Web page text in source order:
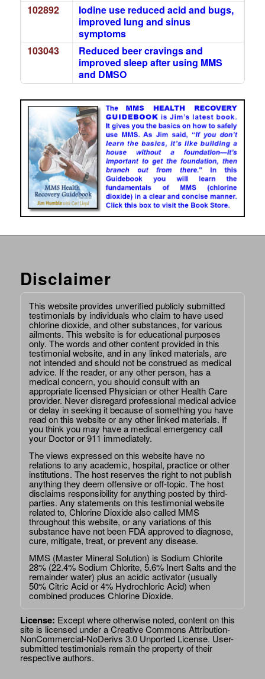
102892
Iodine use reduced acid and bugs,
improved lung and sinus
symptoms
103043
Reduced beer cravings and
improved sleep after using MMS
and DMSO
Disclaimer
This website provides unverified publicly submitted
testimonials by individuals who claim to have used
chlorine dioxide, and other substances, for various
ailments. This website is for educational purposes
only. The words and other content provided in this
testimonial website, and in any linked materials, are
not intended and should not be construed as medical
advice. If the reader, or any other person, has a
medical concern, you should consult with an
appropriate licensed Physician or other Health Care
provider. Never disregard professional medical advice
or delay in seeking it because of something you have
read on this website or any other linked materials. If
you think you may have a medical emergency call
your Doctor or 911 immediately.
The views expressed on this website have no
relations to any academic, hospital, practice or other
institutions. The host reserves the right to not publish
anything they deem offensive or off-topic. The host
disclaims responsibility for anything posted by third-
parties. Any statements on this testimonial website
related to, Chlorine Dioxide also called MMS
throughout this website, or any variations of this
substance have not been FDA approved to diagnose,
cure, mitigate, treat, or prevent any disease.
MMS (Master Mineral Solution) is Sodium Chlorite
28% (22.4% Sodium Chlorite, 5.6% Inert Salts and the
remainder water) plus an acidic activator (usually
50% Citric Acid or 4% Hydrochloric Acid) when
combined produces Chlorine Dioxide.
License: Except where otherwise noted, content on this
site is licensed under aCreative Commons Attribution-
NonCommercial-NoDerivs 3.0 Unported License. User-
submitted testimonials remain the property of their
respective authors.